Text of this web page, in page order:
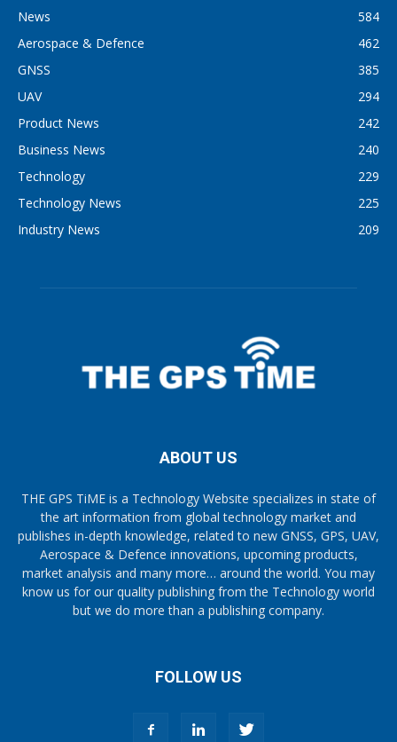
News
584
Aerospace & Defence
462
GNSS
385
UAV
294
Product News
242
Business News
240
Technology
229
Technology News
225
Industry News
209
ABOUT US
THE GPS TiME is a Technology Website specializes in state of
the art information from global technology market and
publishes in-depth knowledge, related to new GNSS, GPS, UAV,
Aerospace & Defence innovations, upcoming products,
market analysis and many more… around the world. You may
know us for our quality publishing from the Technology world
but we do more than a publishing company.
FOLLOW US